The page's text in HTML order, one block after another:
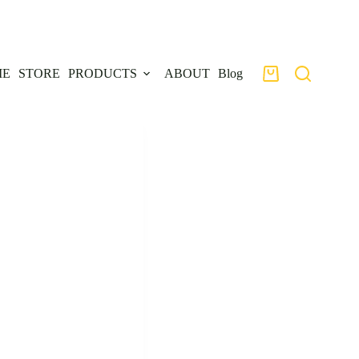
STORE PRODUCTS ABOUT Blog
Shopping